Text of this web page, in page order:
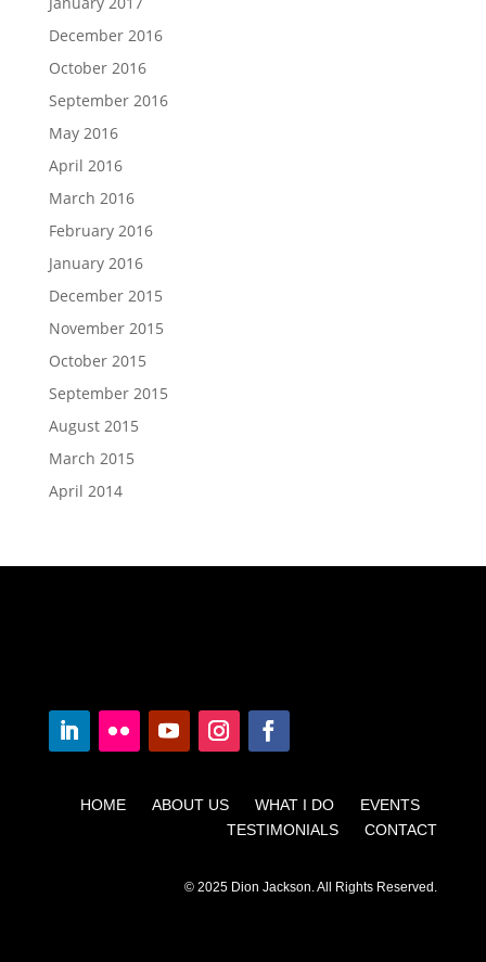
December 2016
October 2016
September 2016
May 2016
April 2016
March 2016
February 2016
January 2016
December 2015
November 2015
October 2015
September 2015
August 2015
March 2015
April 2014
HOME ABOUT US WHAT I DO EVENTS
TESTIMONIALS CONTACT
© 2025 Dion Jackson. All Rights Reserved.